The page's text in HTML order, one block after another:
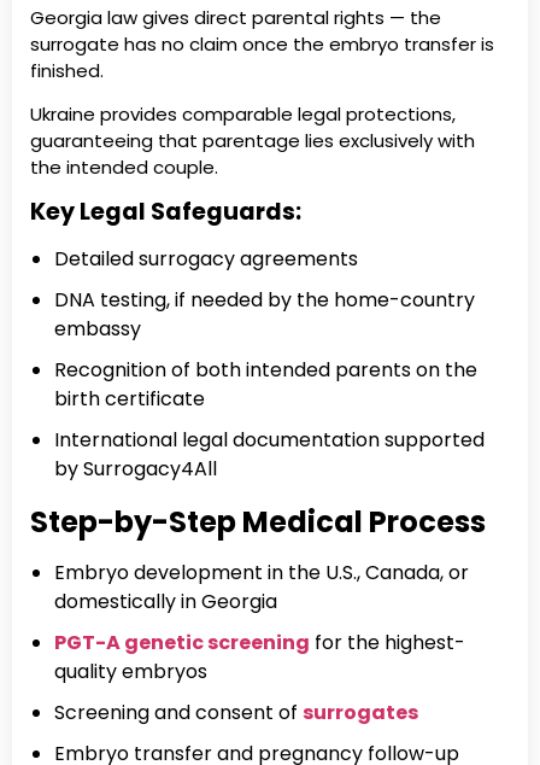
Georgia law gives direct parental rights — the
surrogate has no claim once the embryo transfer is
finished.
Ukraine provides comparable legal protections,
guaranteeing that parentage lies exclusively with
the intended couple.
Key Legal Safeguards:
Detailed surrogacy agreements
DNA testing, if needed by the home-country
embassy
Recognition of both intended parents on the
birth certificate
International legal documentation supported
by Surrogacy4All
Step-by-Step Medical Process
Embryo development in the U.S., Canada, or
domestically in Georgia
PGT-A genetic screening for the highest-
quality embryos
Screening and consent of surrogates
Embryo transfer and pregnancy follow-up